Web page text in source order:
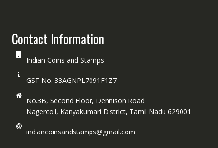
Contact Information
Indian Coins and Stamps
GST No. 33AGNPL7091F1Z7
No.3B, Second Floor, Dennison Road.
Nagercoil, Kanyakumari District, Tamil Nadu 629001
indiancoinsandstamps@gmail.com